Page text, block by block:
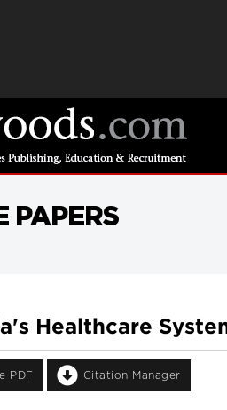
PAPERS
Healthcare
PDF Citation Manager